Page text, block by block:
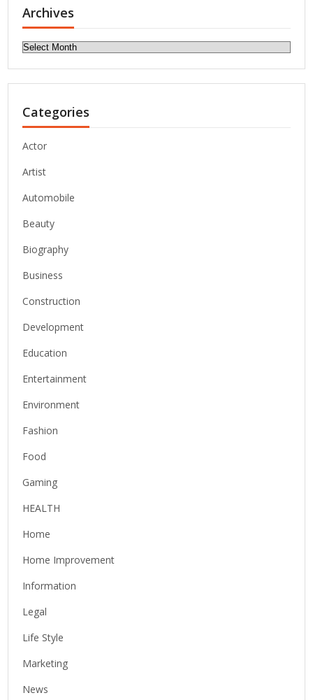
Archives
Archives
Categories
Actor
Artist
Automobile
Beauty
Biography
Business
Construction
Development
Education
Entertainment
Environment
Fashion
Food
Gaming
HEALTH
Home
Home Improvement
Information
Legal
Life Style
Marketing
News